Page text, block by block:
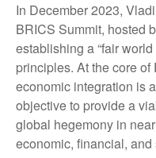
In December 2023,
BRICS Summit, hosted
establishing a “fair
principles. At the core of
economic integration is
objective to provide a
global hegemony in
economic, financial,